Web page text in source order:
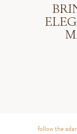
follow the